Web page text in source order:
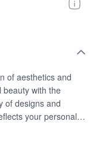
of aesthetics and
beauty with the
of designs and
your personal
addition to looks,